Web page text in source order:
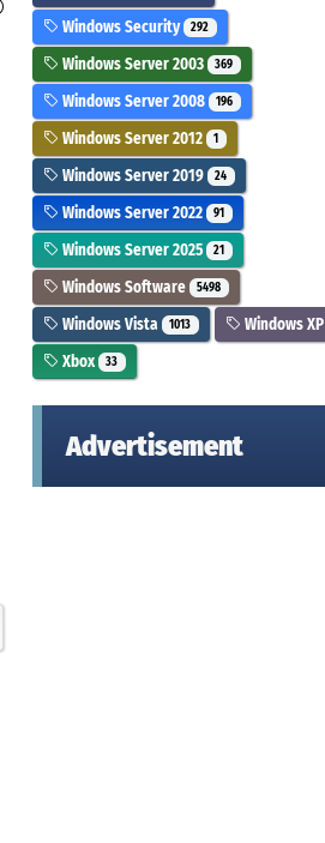
Windows Security 292
Windows Server 2003 369
Windows Server 2008 196
Windows Server 2012 1
Windows Server 2019 24
Windows Server 2022 91
Windows Server 2025 21
Windows Software 5498
Windows Vista 1013 Windows XP
Xbox 33
Advertisement